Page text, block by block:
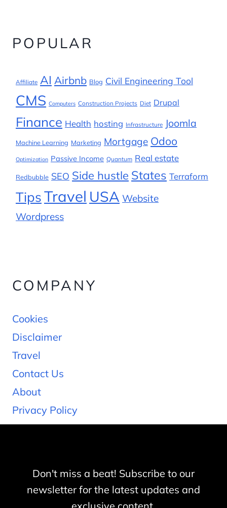
POPULAR
Affiliate AI Airbnb Blog Civil Engineering Tool
CMS Computers Construction Projects Diet Drupal
Finance Health hosting Infrastructure Joomla
Machine Learning Marketing Mortgage Odoo
Optimization Passive Income Quantum Real estate
Redbubble SEO Side hustle States Terraform
TipsTravel USA Website
Wordpress
COMPANY
Cookies
Disclaimer
Travel
Contact Us
About
Privacy Policy
Don't miss a beat! Subscribe to our
newsletter for the latest updates and